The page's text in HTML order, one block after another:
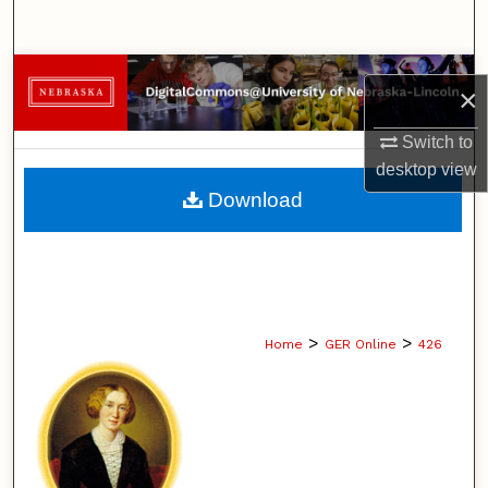
×
Switch to
desktopview
Browse Collections
My Account
About
Home > GER Online > 426
Download